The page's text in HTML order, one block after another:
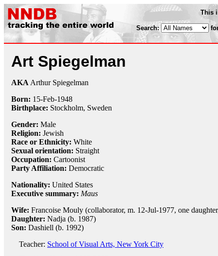
This
Search:
Art Spiegelman
AKA Arthur Spiegelman
Born: 15-Feb-1948
Birthplace: Stockholm, Sweden
Gender: Male
Religion: Jewish
Race or Ethnicity: White
Sexual orientation: Straight
Occupation: Cartoonist
Party Affiliation: Democratic
Nationality: United States
Executive summary: Maus
Wife: Francoise Mouly (collaborator, m. 12-Jul-1977, one
Daughter: Nadja (b. 1987)
Son: Dashiell (b. 1992)
Teacher: School of Visual Arts, New York City